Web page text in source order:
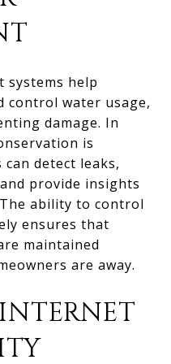
systems help
control water usage,
damage. In
is
detect leaks,
provide insights
ability to control
ensures that
maintained
are away.